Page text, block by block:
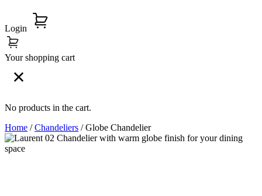
Login
Your shopping cart
No products in the cart.
Home /Chandeliers / Globe Chandelier